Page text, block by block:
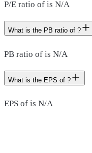
P/E ratio of is N/A
What is the PB ratio of ?
PB ratio of is N/A
What is the EPS of ?
EPS of is N/A